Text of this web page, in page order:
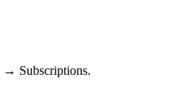
→ Subscriptions.